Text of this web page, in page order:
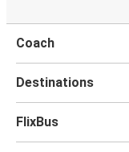
Coach
Destinations
FlixBus